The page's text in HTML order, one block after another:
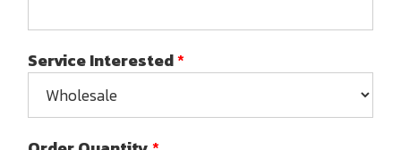
Service Interested*